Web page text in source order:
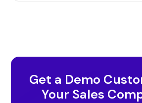
Get a Demo
Your Sales